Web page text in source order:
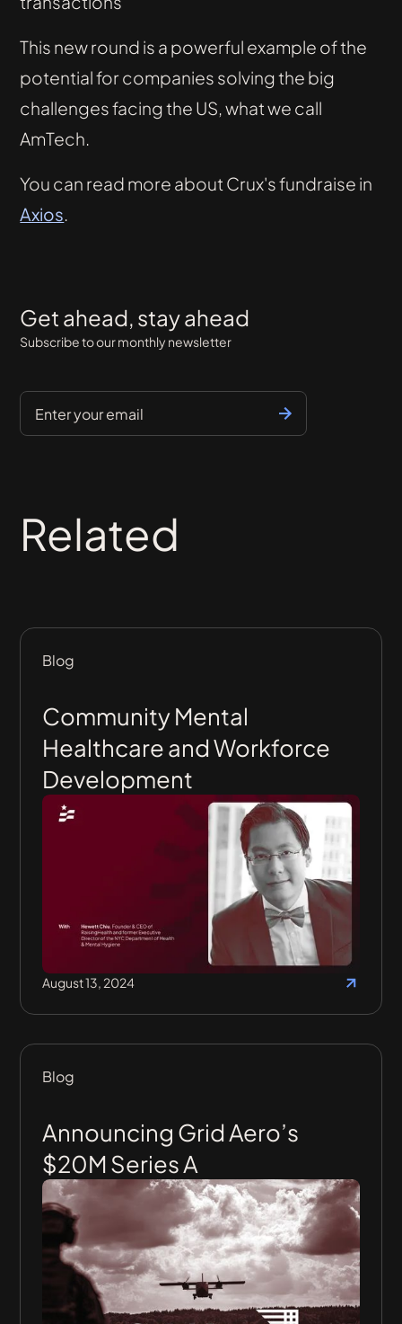
Get ahead, stay ahead
Subscribe to our monthly newsletter
This new round is a powerful example of the
potential for companies solving the big
challenges facing the US, what we call
AmTech.
You can read more about Crux's fundraise in
Axios.
Related
Blog
Community Mental
Healthcare and Workforce
Development
August 13, 2024
Blog
Announcing Grid Aero’s
$20M Series A